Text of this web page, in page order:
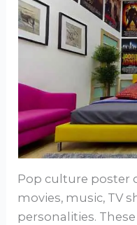
Pop culture poster
movies, music, TV
personalities.